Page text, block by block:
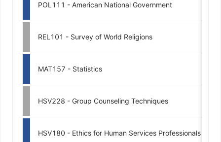
POL111 - American National Government
REL101 - Survey of World Religions
MAT157 - Statistics
HSV228 - Group Counseling Techniques
HSV180 - Ethics for Human Services Professionals